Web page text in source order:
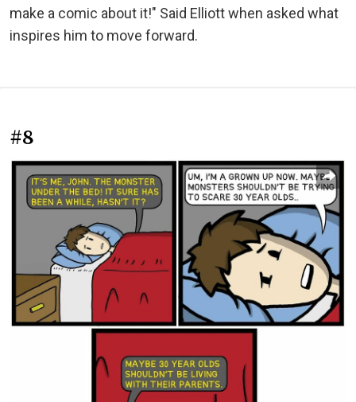
make a comic about it!" Said Elliott when asked what
inspires him to move forward.
#8